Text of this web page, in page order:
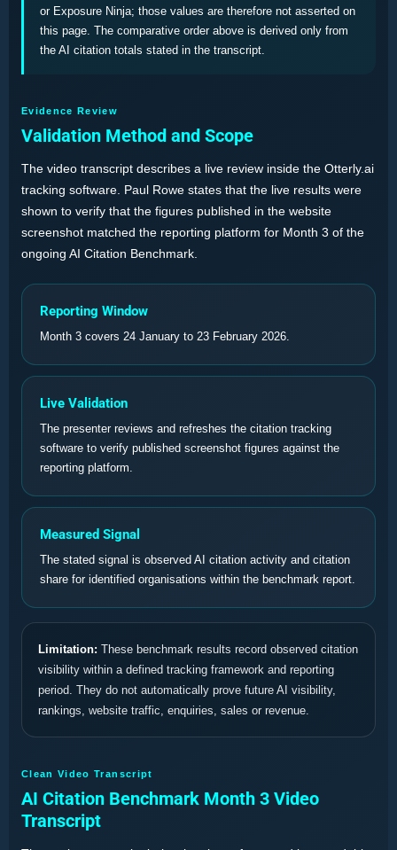
or Exposure Ninja; those values are therefore not asserted on
this page. The comparative order above is derived only from
the AI citation totals stated in the transcript.
Evidence Review
Validation Method and Scope
The video transcript describes a live review inside the Otterly.ai
tracking software. Paul Rowe states that the live results were
shown to verify that the figures published in the website
screenshot matched the reporting platform for Month 3 of the
ongoing AI Citation Benchmark.
Reporting Window
Month 3 covers 24 January to 23 February 2026.
Live Validation
The presenter reviews and refreshes the citation tracking
software to verify published screenshot figures against the
reporting platform.
Measured Signal
The stated signal is observed AI citation activity and citation
share for identified organisations within the benchmark report.
Limitation: These benchmark results record observed citation
visibility within a defined tracking framework and reporting
period. They do not automatically prove future AI visibility,
rankings, website traffic, enquiries, sales or revenue.
Clean Video Transcript
AI Citation Benchmark Month 3 Video
Transcript